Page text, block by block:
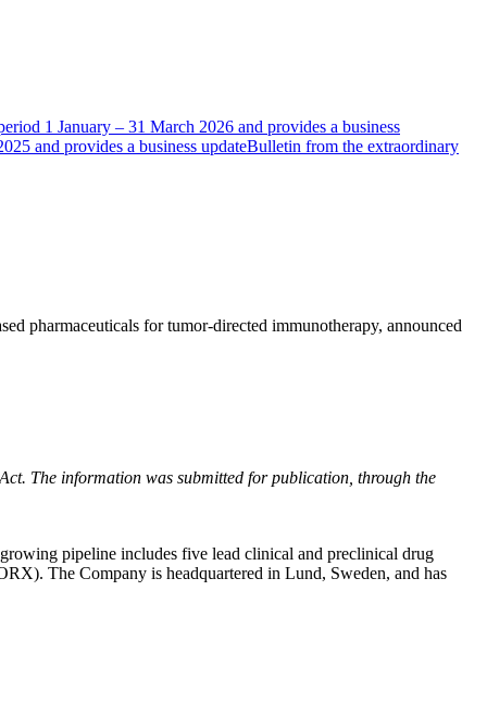
1 January – 31 March 2026 and provides a business
and provides a business updateBulletin from the extraordinary
pharmaceuticals for tumor-directed immunotherapy, announced
The information was submitted for publication, through the
pipeline includes five lead clinical and preclinical drug
The Company is headquartered in Lund, Sweden, and has